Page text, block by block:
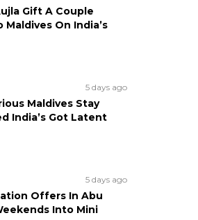
Gift A Couple
On India’s
5 days ago
Maldives Stay
India’s Got Latent
5 days ago
Offers In Abu
Into Mini